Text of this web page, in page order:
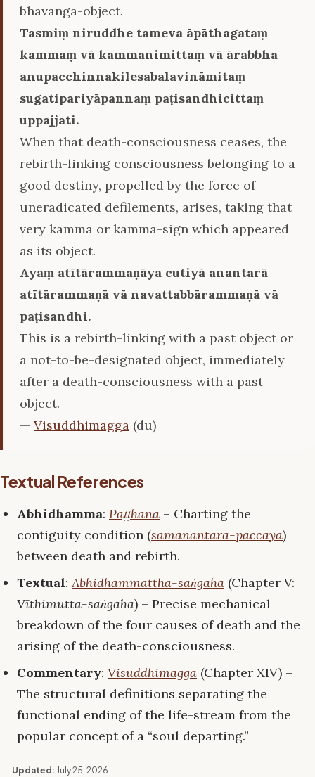
bhavanga-object.
Tasmiṃ niruddhe tameva āpāthagataṃ
kammaṃ vā kammanimittaṃ vā ārabbha
anupacchinnakilesabalavināmitaṃ
sugatipariyāpannaṃ paṭisandhicittaṃ
uppajjati.
When that death-consciousness ceases, the
rebirth-linking consciousness belonging to a
good destiny, propelled by the force of
uneradicated defilements, arises, taking that
very kamma or kamma-sign which appeared
as its object.
Ayaṃ atītārammaṇāya cutiyā anantarā
atītārammaṇā vā navattabbārammaṇā vā
paṭisandhi.
This is a rebirth-linking with a past object or
a not-to-be-designated object, immediately
after a death-consciousness with a past
object.
— Visuddhimagga (du)
Textual References
Abhidhamma: Paṭṭhāna – Charting the
contiguity condition (samanantara-paccaya)
between death and rebirth.
Textual: Abhidhammattha-saṅgaha (Chapter V:
Vīthimutta-saṅgaha) – Precise mechanical
breakdown of the four causes of death and the
arising of the death-consciousness.
Commentary: Visuddhimagga (Chapter XIV) –
The structural definitions separating the
functional ending of the life-stream from the
popular concept of a “soul departing.”
Updated: July 25, 2026